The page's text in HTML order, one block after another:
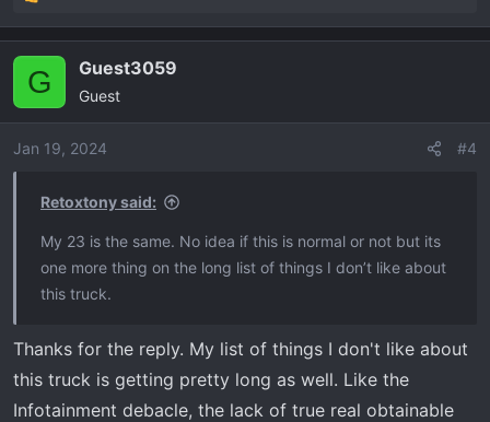
e
c
i
o
G Guest3059
Guest
Jan 19, 2024 #4
Retoxtony said:
My 23 is the same. No idea if this is normal or not but its
one more thing on the long list of things I don’t like about
this truck.
Thanks for the reply. My list of things I don't like about
this truck is getting pretty long as well. Like the
Infotainment debacle, the lack of true real obtainable